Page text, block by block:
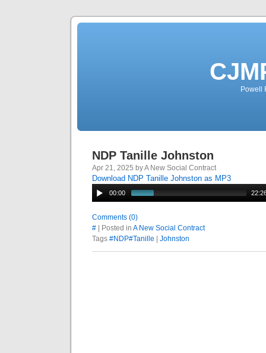
Powell
NDP Tanille Johnston
Apr 21, 2025 by A New Social Contract
Download NDP Tanille Johnston as MP3
00:00
Comments (0)
# | Posted in A New Social Contract
Tags #NDP#Tanille Johnston